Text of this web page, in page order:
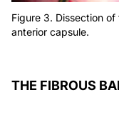
Figure 3. Dissection
anterior capsule.
THE FIBROUS